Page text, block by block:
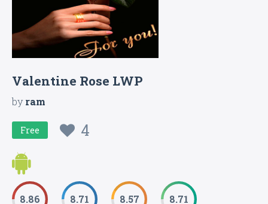
Valentine Rose LWP
byram
Free 4
8.86 8.71 8.57 8.71